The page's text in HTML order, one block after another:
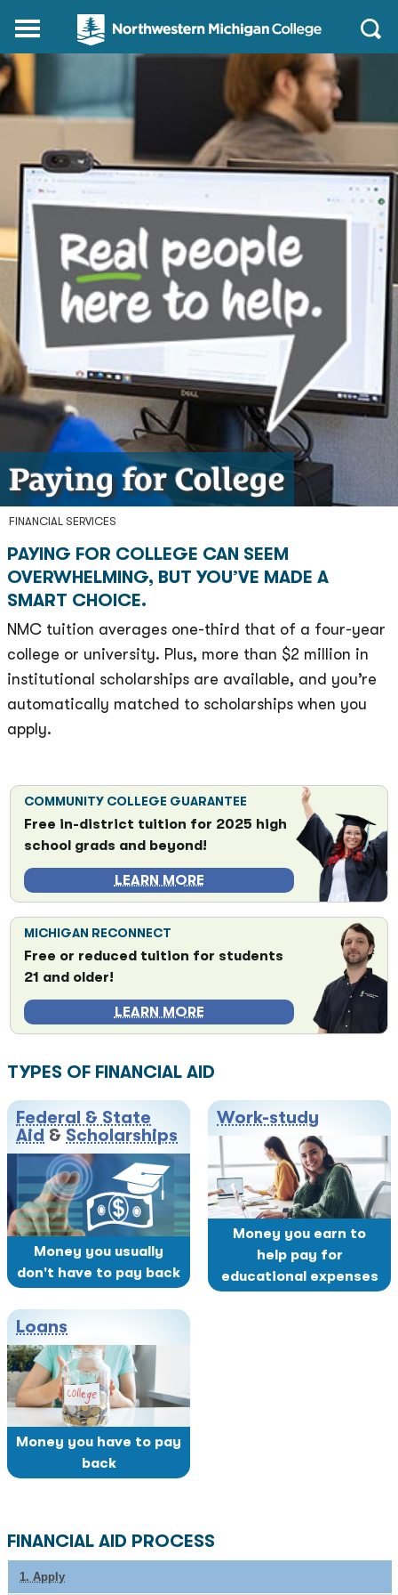
Northwestern
Michigan
College
Main
Open
Paying for College
FINANCIAL SERVICES
PAYING FOR COLLEGE CAN SEEM
OVERWHELMING, BUT YOU’VE MADE A
SMART CHOICE.
NMC tuition averages one-third that of a four-year
college or university. Plus, more than $2 million in
institutional scholarships are available, and you’re
automatically matched to scholarships when you
apply.
COMMUNITY COLLEGE GUARANTEE
Free in-district tuition for 2025 high
school grads and beyond!
LEARN MORE
MICHIGAN RECONNECT
Free or reduced tuition for students
21 and older!
LEARN MORE
TYPES OF FINANCIAL AID
Federal & State
Aid & Scholarships
Money you usually
don't have to pay back
Work-study
Money you earn to
help pay for
educational expenses
Loans
Money you have to pay
back
FINANCIAL AID PROCESS
1. Apply